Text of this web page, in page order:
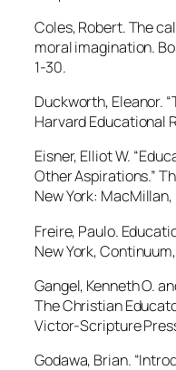
Coles, Robert. The
moral imagination.
1-30.
Duckworth, Eleanor.
Harvard Educational
Eisner, Elliot W.
Other Aspirations.”
New York: MacMillan,
Freire, Paulo.
New York,
Gangel, Kenneth O.
The Christian
Victor-Scripture
Godawa, Brian.